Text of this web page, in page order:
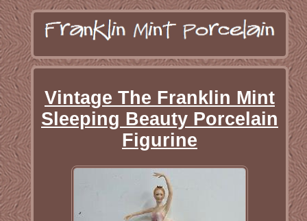
Vintage The Franklin Mint
Sleeping Beauty Porcelain
Figurine